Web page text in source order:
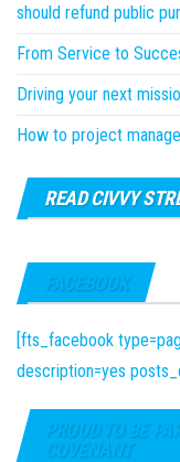
should refund public
From Service to
Driving your next
How to project
READ CIVVY
FACEBOOK
[fts_facebook
description=yes
PROUD TO BE
COVENANT